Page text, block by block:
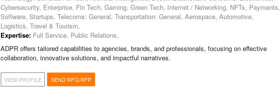
Cybersecurity, Enterprise, Fin Tech, Gaming, Green Tech, Internet / Networking, NFTs, Payments,
Software, Startups, Telecoms: General, Transportation: General, Aerospace, Automotive,
Logistics, Travel & Tourism,
Expertise: Full Service, Public Relations,
ADPR offers tailored capabilities to agencies, brands, and professionals, focusing on effective
collaboration, innovative solutions, and impactful narratives.
VIEW PROFILE SEND RFQ/RFP